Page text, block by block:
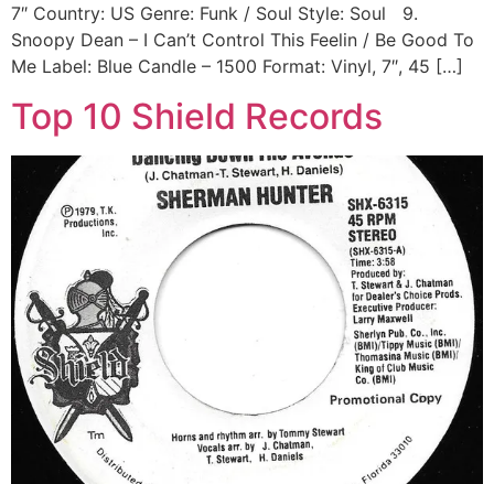
7″ Country: US Genre: Funk / Soul Style: Soul 9.
Snoopy Dean ‎– I Can’t Control This Feelin / Be Good To
Me Label: Blue Candle ‎– 1500 Format: Vinyl, 7″, 45 […]
Top 10 Shield Records